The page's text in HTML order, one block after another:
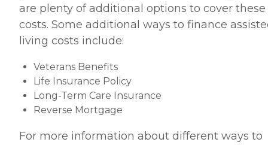
are plenty of additional options to cover these
costs. Some additional ways to finance
living costs include:
Veterans Benefits
Life Insurance Policy
Long-Term Care Insurance
Reverse Mortgage
For more information about different ways to